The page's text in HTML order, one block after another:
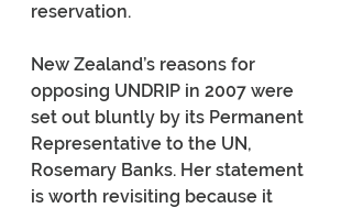
reservation.
New Zealand’s reasons for
opposing UNDRIP in 2007 were
set out bluntly by its Permanent
Representative to the UN,
Rosemary Banks. Her statement
is worth revisiting because it